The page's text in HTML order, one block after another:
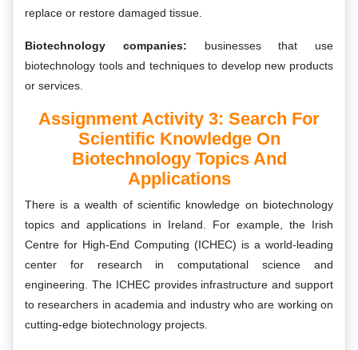
replace or restore damaged tissue.
Biotechnology companies: businesses that use
biotechnology tools and techniques to develop new products
or services.
Assignment Activity 3: Search For
Scientific Knowledge On
Biotechnology Topics And
Applications
There is a wealth of scientific knowledge on biotechnology
topics and applications in Ireland. For example, the Irish
Centre for High-End Computing (ICHEC) is a world-leading
center for research in computational science and
engineering. The ICHEC provides infrastructure and support
to researchers in academia and industry who are working on
cutting-edge biotechnology projects.